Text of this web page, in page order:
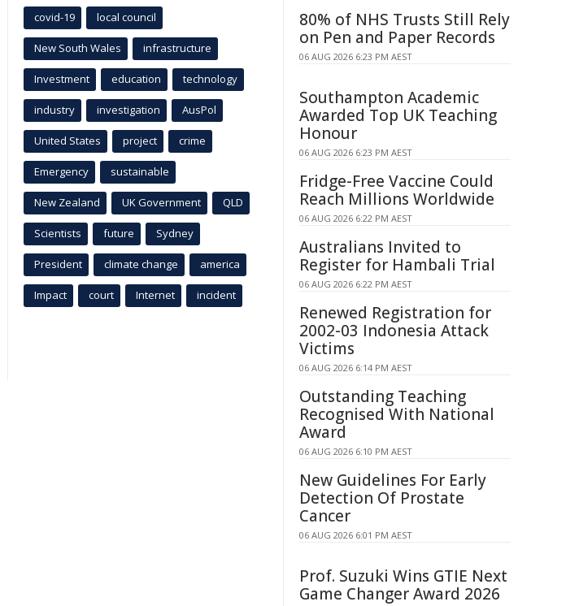
covid-19 local council
New South Wales infrastructure
Investment education technology
industry investigation AusPol
United States project crime
Emergency sustainable
New Zealand UK Government QLD
Scientists future Sydney
President climate change america
Impact court Internet incident
80% of NHS Trusts Still Rely
on Pen and Paper Records
06 AUG 2026 6:23 PM AEST
Southampton Academic
Awarded Top UK Teaching
Honour
06 AUG 2026 6:23 PM AEST
Fridge-Free Vaccine Could
Reach Millions Worldwide
06 AUG 2026 6:22 PM AEST
Australians Invited to
Register for Hambali Trial
06 AUG 2026 6:22 PM AEST
Renewed Registration for
2002-03 Indonesia Attack
Victims
06 AUG 2026 6:14 PM AEST
Outstanding Teaching
Recognised With National
Award
06 AUG 2026 6:10 PM AEST
New Guidelines For Early
Detection Of Prostate
Cancer
06 AUG 2026 6:01 PM AEST
Prof. Suzuki Wins GTIE Next
Game Changer Award 2026